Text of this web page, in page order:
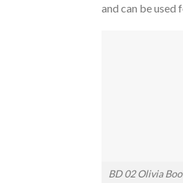
and can be used
BD 02 Olivia